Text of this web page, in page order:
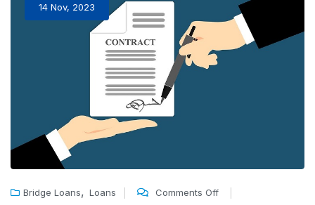
14 Nov, 2023
Bridge Loans, Loans
Comments Off